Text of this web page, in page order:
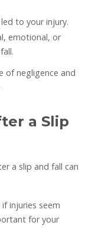
to your injury.
emotional, or
of negligence and
a Slip
a slip and fall can
if injuries seem
for your